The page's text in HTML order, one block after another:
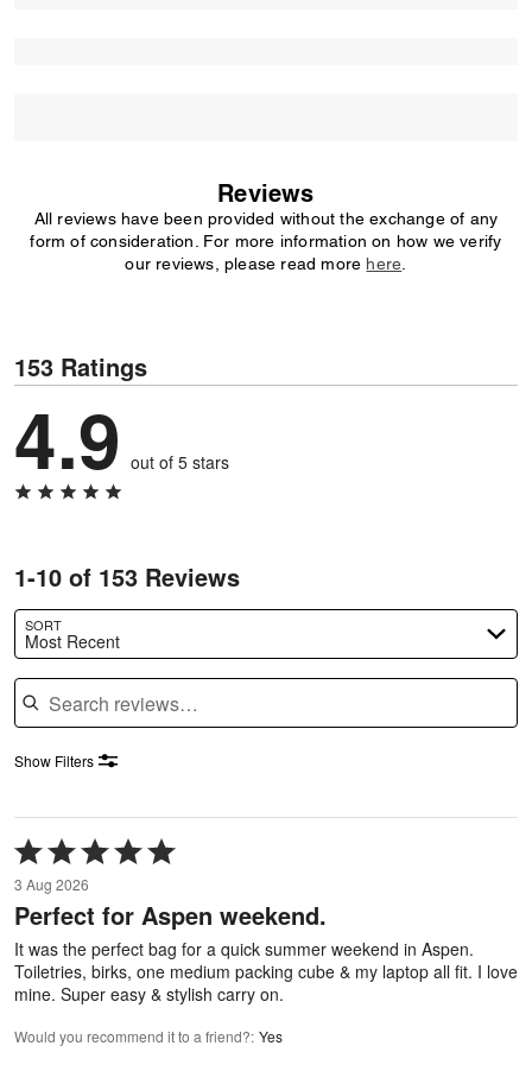
Reviews
All reviews have been provided without the exchange of any
form of consideration. For more information on how we verify
our reviews, please read more here
153 Ratings
4.9 out of 5 stars
1-10 of 153 Reviews
SORT
Most Recent
Search reviews
Show Filters
Rated
5
out
of
5
3 Aug 2026
Perfect for Aspen weekend.
It was the perfect bag for a quick summer weekend in Aspen.
Toiletries, birks, one medium packing cube & my laptop all fit. I love
mine. Super easy & stylish carry on.
Would you recommend it to a friend?: Yes